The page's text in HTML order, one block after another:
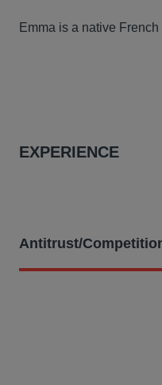
Emma is a native
EXPERIENCE
Antitrust/